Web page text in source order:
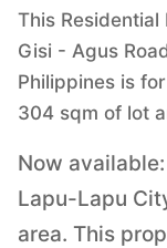
This
Gisi - Agus
Philippines is
304 sqm of lot
Now
Lapu-Lapu
area. This